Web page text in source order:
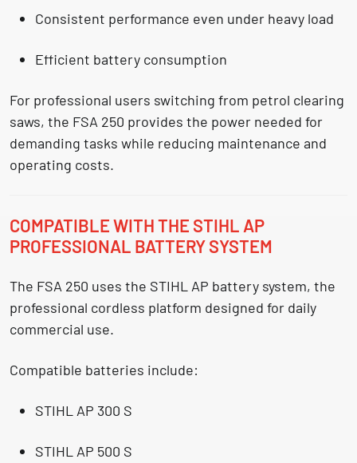
Consistent performance even under heavy load
Efficient battery consumption
For professional users switching from petrol clearing
saws, the FSA 250 provides the power needed for
demanding tasks while reducing maintenance and
operating costs.
COMPATIBLE WITH THE STIHL AP
PROFESSIONAL BATTERY SYSTEM
The FSA 250 uses the STIHL AP battery system, the
professional cordless platform designed for daily
commercial use.
Compatible batteries include:
STIHL AP 300 S
STIHL AP 500 S